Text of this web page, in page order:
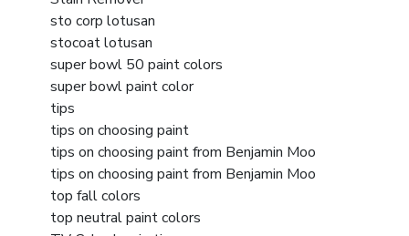
sto corp lotusan
stocoat lotusan
super bowl 50 paint colors
super bowl paint color
tips
tips on choosing paint
tips on choosing paint from Benjamin Moo
tips on choosing paint from Benjamin Moo
top fall colors
top neutral paint colors